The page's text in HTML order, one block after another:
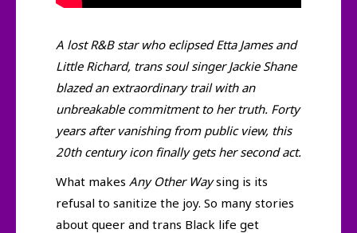
A lost R&B star who eclipsed Etta James and
Little Richard, trans soul singer Jackie Shane
blazed an extraordinary trail with an
unbreakable commitment to her truth. Forty
years after vanishing from public view, this
20th century icon finally gets her second act.
What makes Any Other Waysing is its
refusal to sanitize the joy. So many stories
about queer and trans Black life get